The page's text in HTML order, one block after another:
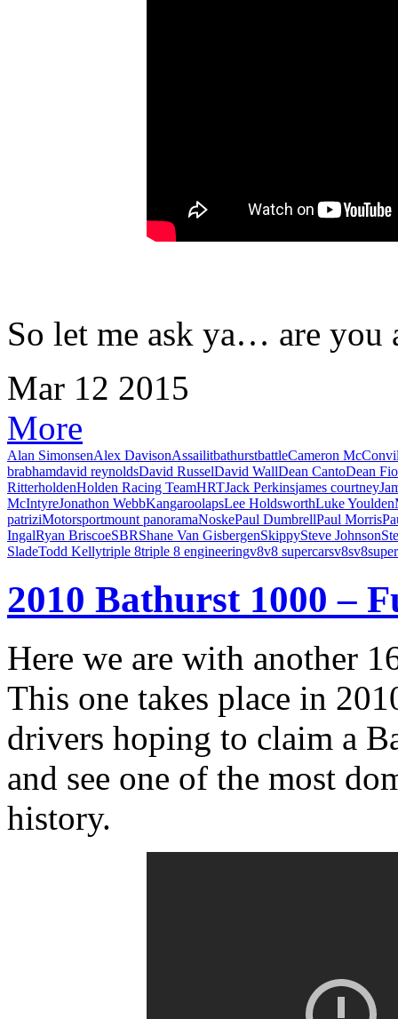
So let me ask ya… are you
Mar 12 2015
More
Alan SimonsenAlex DavisonAssailitbathurstbattleCameron
brabhamdavid reynoldsDavid RusselDavid WallDean CantoDean
RitterholdenHolden Racing TeamHRTJack Perkinsjames courtney
McIntyreJonathon WebbKangaroolapsLee HoldsworthLuke Youlden
patriziMotorsportmount panoramaNoskePaul DumbrellPaul Morris
IngalRyan BriscoeSBRShane Van GisbergenSkippySteve Johnson
SladeTodd Kellytriple 8triple 8 engineeringv8v8 supercarsv8s
2010 Bathurst 1000 –
Here we are with another
This one takes place in
drivers hoping to claim a
and see one of the most
history.